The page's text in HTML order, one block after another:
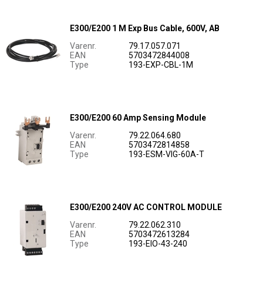
E300/E200 1 M Exp Bus Cable, 600V, AB
Varenr.
79.17.057.071
EAN
5703472844008
Type
193-EXP-CBL-1M
E300/E200 60 Amp Sensing Module
Varenr.
79.22.064.680
EAN
5703472814858
Type
193-ESM-VIG-60A-T
E300/E200 240V AC CONTROL MODULE
Varenr.
79.22.062.310
EAN
5703472613284
Type
193-EIO-43-240